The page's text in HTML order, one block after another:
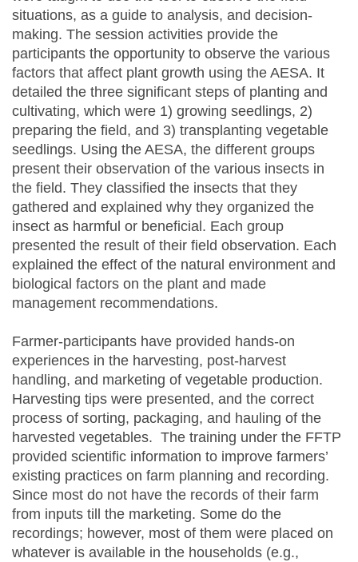
situations, as a guide to analysis, and decision-
making. The session activities provide the
participants the opportunity to observe the various
factors that affect plant growth using the AESA. It
detailed the three significant steps of planting and
cultivating, which were 1) growing seedlings, 2)
preparing the field, and 3) transplanting vegetable
seedlings. Using the AESA, the different groups
present their observation of the various insects in
the field. They classified the insects that they
gathered and explained why they organized the
insect as harmful or beneficial. Each group
presented the result of their field observation. Each
explained the effect of the natural environment and
biological factors on the plant and made
management recommendations.
Farmer-participants have provided hands-on
experiences in the harvesting, post-harvest
handling, and marketing of vegetable production.
Harvesting tips were presented, and the correct
process of sorting, packaging, and hauling of the
harvested vegetables. The training under the FFTP
provided scientific information to improve farmers’
existing practices on farm planning and recording.
Since most do not have the records of their farm
from inputs till the marketing. Some do the
recordings; however, most of them were placed on
whatever is available in the households (e.g.,